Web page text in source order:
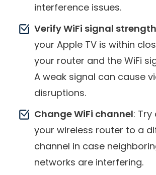
interference issues.
Verify WiFi signal strength
your Apple TV is within
your router and the WiFi
A weak signal can cause
disruptions.
Change WiFi channel:
your wireless router to a
channel in case
networks are interfering.